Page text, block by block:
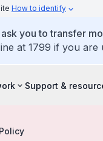
How to identify
you to transfer
at 1799 if you
Support &